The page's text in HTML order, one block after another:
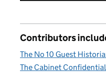
Contributors
The No 10 Guest
The Cabinet